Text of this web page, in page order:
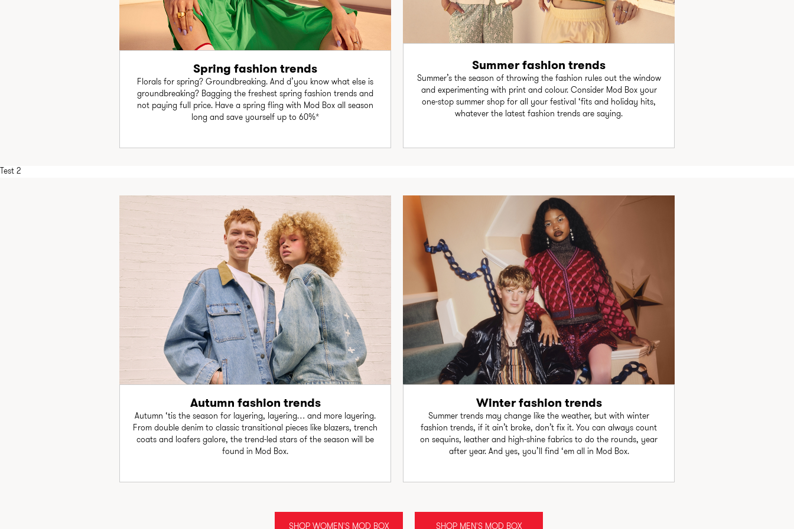
Spring fashion trends
Florals for spring? Groundbreaking. And d’you know what else is
groundbreaking? Bagging the freshest spring fashion trends and
not paying full price. Have a spring fling with Mod Box all season
long and save yourself up to 60%*
Summer fashion trends
Summer’s the season of throwing the fashion rules out the window
and experimenting with print and colour. Consider Mod Box your
one-stop summer shop for all your festival ‘fits and holiday hits,
whatever the latest fashion trends are saying.
Test 2
Autumn fashion trends
Autumn ‘tis the season for layering, layering… and more layering.
From double denim to classic transitional pieces like blazers, trench
coats and loafers galore, the trend-led stars of the season will be
found in Mod Box.
Winter fashion trends
Summer trends may change like the weather, but with winter
fashion trends, if it ain’t broke, don’t fix it. You can always count
on sequins, leather and high-shine fabrics to do the rounds, year
after year. And yes, you’ll find ‘em all in Mod Box.
SHOP WOMEN'S MOD BOX SHOP MEN'S MOD BOX